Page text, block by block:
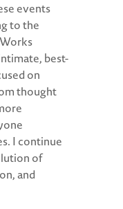
events
to the
best-
on
thought
I continue
of
and